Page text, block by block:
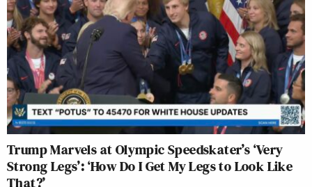
Trump Marvels at Olympic Speedskater’s ‘Very
Strong Legs’: ‘How Do I Get My Legs to Look Like
That?’